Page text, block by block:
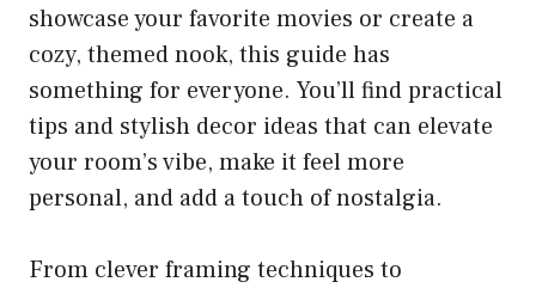
showcase your favorite movies or create a
cozy, themed nook, this guide has
something for everyone. You’ll find practical
tips and stylish decor ideas that can elevate
your room’s vibe, make it feel more
personal, and add a touch of nostalgia.
From clever framing techniques to